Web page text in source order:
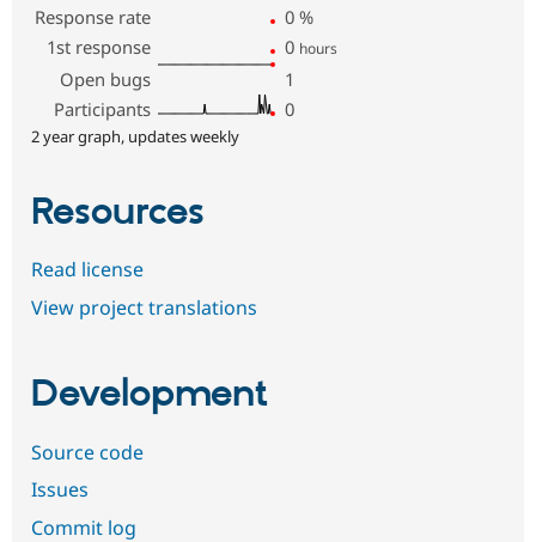
Response rate
0 %
1st response
0 hours
Open bugs
1
Participants
0
2 year graph, updates weekly
Resources
Read license
View project translations
Development
Source code
Issues
Commit log